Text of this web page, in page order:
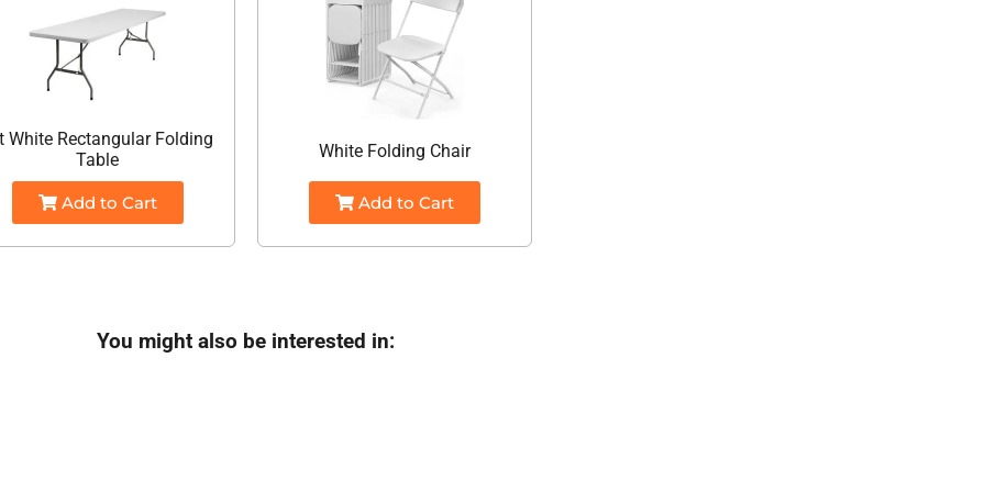
White Rectangular Folding
Table
Add to Cart
White Folding Chair
Add to Cart
You might also be interested in: